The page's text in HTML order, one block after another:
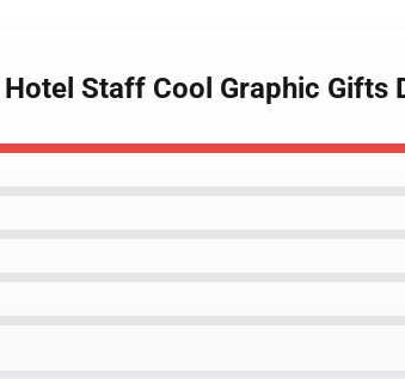
Staff Cool Graphic Gifts